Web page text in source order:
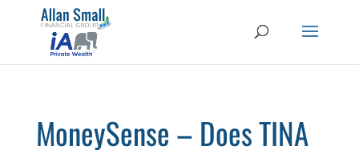
MoneySense – Does TINA